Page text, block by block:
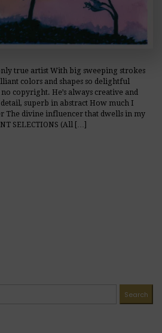
true artist With big sweeping strokes
colors and shapes so delightful
copyright. He’s always creative and
superb in abstract How much I
The divine influencer that dwells in my
SELECTIONS (All […]